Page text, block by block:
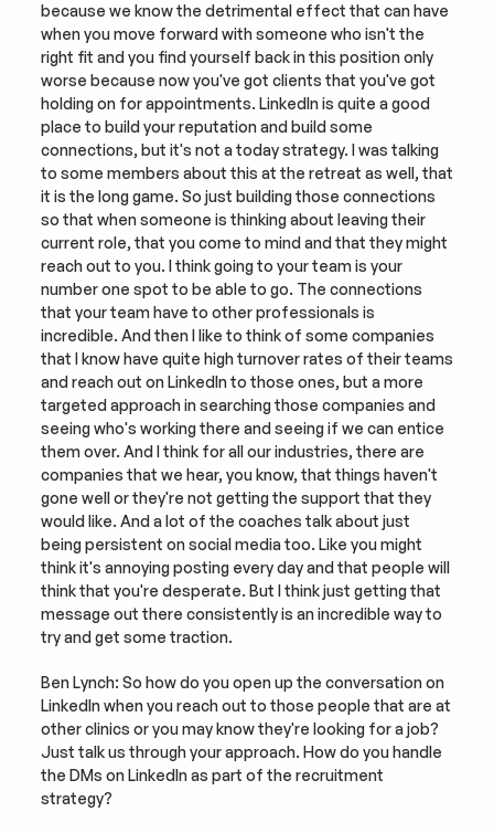
because we know the detrimental effect that can have
when you move forward with someone who isn't the
right fit and you find yourself back in this position only
worse because now you've got clients that you've got
holding on for appointments. LinkedIn is quite a good
place to build your reputation and build some
connections, but it's not a today strategy. I was talking
to some members about this at the retreat as well, that
it is the long game. So just building those connections
so that when someone is thinking about leaving their
current role, that you come to mind and that they might
reach out to you. I think going to your team is your
number one spot to be able to go. The connections
that your team have to other professionals is
incredible. And then I like to think of some companies
that I know have quite high turnover rates of their teams
and reach out on LinkedIn to those ones, but a more
targeted approach in searching those companies and
seeing who's working there and seeing if we can entice
them over. And I think for all our industries, there are
companies that we hear, you know, that things haven't
gone well or they're not getting the support that they
would like. And a lot of the coaches talk about just
being persistent on social media too. Like you might
think it's annoying posting every day and that people will
think that you're desperate. But I think just getting that
message out there consistently is an incredible way to
try and get some traction.
Ben Lynch: So how do you open up the conversation on
LinkedIn when you reach out to those people that are at
other clinics or you may know they're looking for a job?
Just talk us through your approach. How do you handle
the DMs on LinkedIn as part of the recruitment
strategy?